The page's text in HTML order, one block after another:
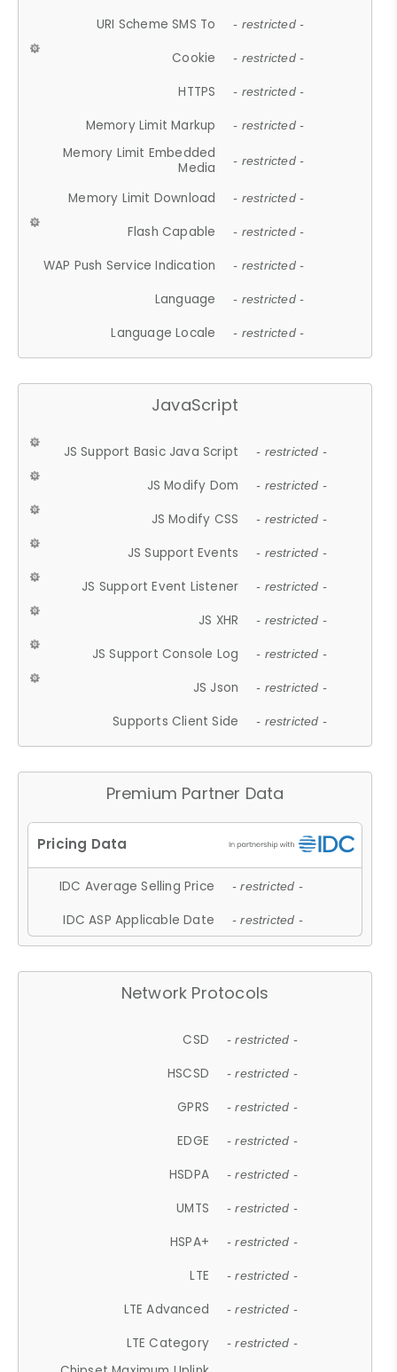
URI Scheme SMS To - restricted -
Cookie - restricted -
HTTPS - restricted -
Memory Limit Markup - restricted -
Memory Limit Embedded
Media
- restricted -
Memory Limit Download - restricted -
Flash Capable - restricted -
WAP Push Service Indication - restricted -
Language - restricted -
Language Locale - restricted -
JavaScript
JS Support Basic Java Script - restricted -
JS Modify Dom - restricted -
JS Modify CSS - restricted -
JS Support Events - restricted -
JS Support Event Listener - restricted -
JS XHR - restricted -
JS Support Console Log - restricted -
JS Json - restricted -
Supports Client Side - restricted -
Premium Partner Data
IDC Average Selling Price - restricted -
IDC ASP Applicable Date - restricted -
Network Protocols
CSD - restricted -
HSCSD - restricted -
GPRS - restricted -
EDGE - restricted -
HSDPA - restricted -
UMTS - restricted -
HSPA+ - restricted -
LTE - restricted -
LTE Advanced - restricted -
LTE Category - restricted -